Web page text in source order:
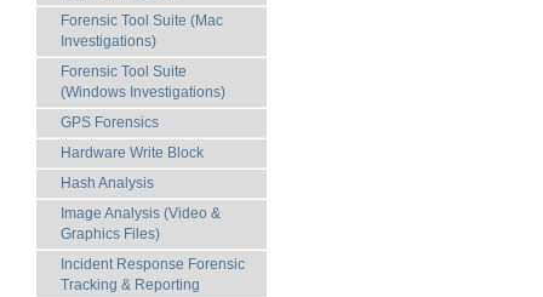
Forensic Tool Suite (Mac
Investigations)
Forensic Tool Suite
(Windows Investigations)
GPS Forensics
Hardware Write Block
Hash Analysis
Image Analysis (Video &
Graphics Files)
Incident Response Forensic
Tracking & Reporting